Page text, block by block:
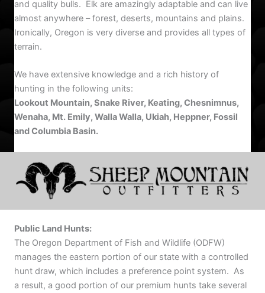
and quality bulls. Elk are amazingly adaptable and can live
almost anywhere – forest, deserts, mountains and plains.
Ironically, Oregon is very diverse and provides all types of
terrain.
We have extensive knowledge and a rich history of
hunting in the following units:
Lookout Mountain, Snake River, Keating, Chesnimnus,
Wenaha, Mt. Emily, Walla Walla, Ukiah, Heppner, Fossil
and Columbia Basin.
Public Land Hunts:
The Oregon Department of Fish and Wildlife (ODFW)
manages the eastern portion of our state with a controlled
hunt draw, which includes a preference point system. As
a result, a good portion of our premium hunts take several